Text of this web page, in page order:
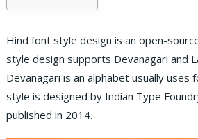
Hind font style design is an open-
style design supports Devanagari and
Devanagari is an alphabet usually uses
style is designed by Indian Type
published in 2014.